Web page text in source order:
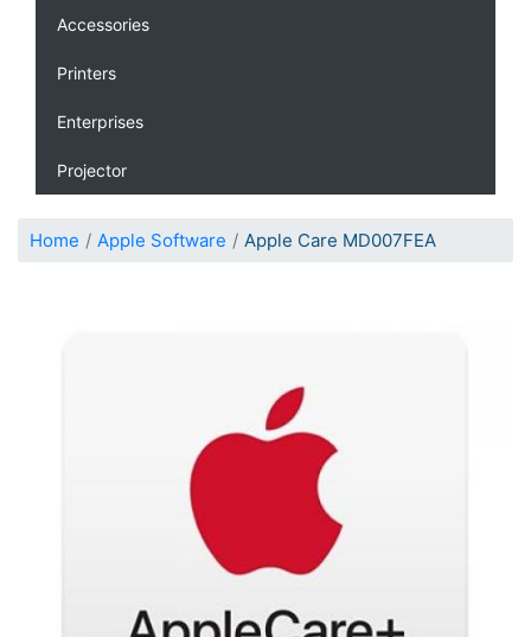
Accessories
Printers
Enterprises
Projector
Home Apple Software Apple Care MD007FEA